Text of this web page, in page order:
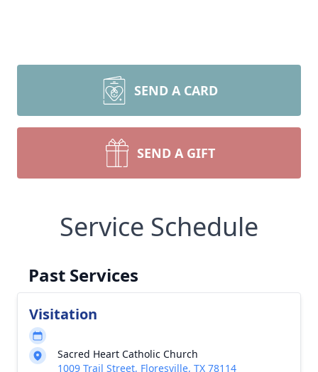
SEND A CARD
SEND A GIFT
Service Schedule
Past Services
Visitation
Sacred Heart Catholic Church
1009 Trail Street, Floresville, TX 78114